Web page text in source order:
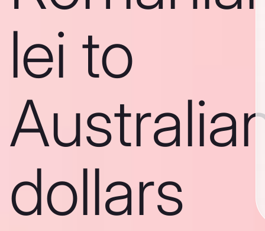
lei to
dollars